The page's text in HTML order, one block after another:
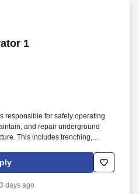
1
1
responsible for safely operating
and repair underground
This includes trenching,
days ago